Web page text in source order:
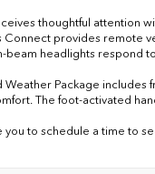
thoughtful attention
Connect provides remote
beam headlights respond
Weather Package
The foot-activated
you to schedule a time to